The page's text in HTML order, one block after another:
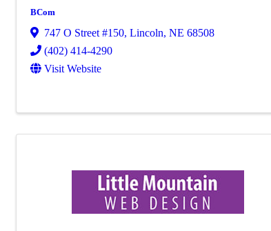
BCom
747 O Street #150, Lincoln, NE 68508
(402) 414-4290
Visit Website